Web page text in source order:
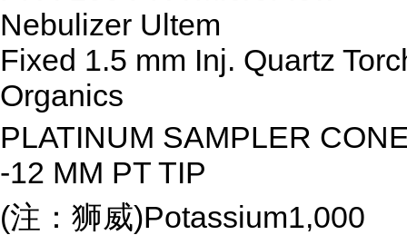
Nebulizer Ultem
Fixed 1.5 mm Inj. Quartz
Organics
PLATINUM SAMPLER
-12 MM PT TIP
(注：狮威)Potassium1,000